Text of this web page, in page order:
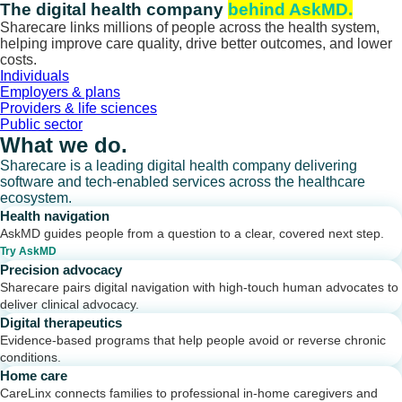
Skip
to
content
The digital health company behind AskMD.
Sharecare links millions of people across the health system,
helping improve care quality, drive better outcomes, and lower
costs.
Individuals
Employers & plans
Providers & life sciences
Public sector
What we do.
Sharecare is a leading digital health company delivering
software and tech-enabled services across the healthcare
ecosystem.
Health navigation
AskMD guides people from a question to a clear, covered next step.
Try AskMD
Precision advocacy
Sharecare pairs digital navigation with high-touch human advocates to
deliver clinical advocacy.
Digital therapeutics
Evidence-based programs that help people avoid or reverse chronic
conditions.
Home care
CareLinx connects families to professional in-home caregivers and